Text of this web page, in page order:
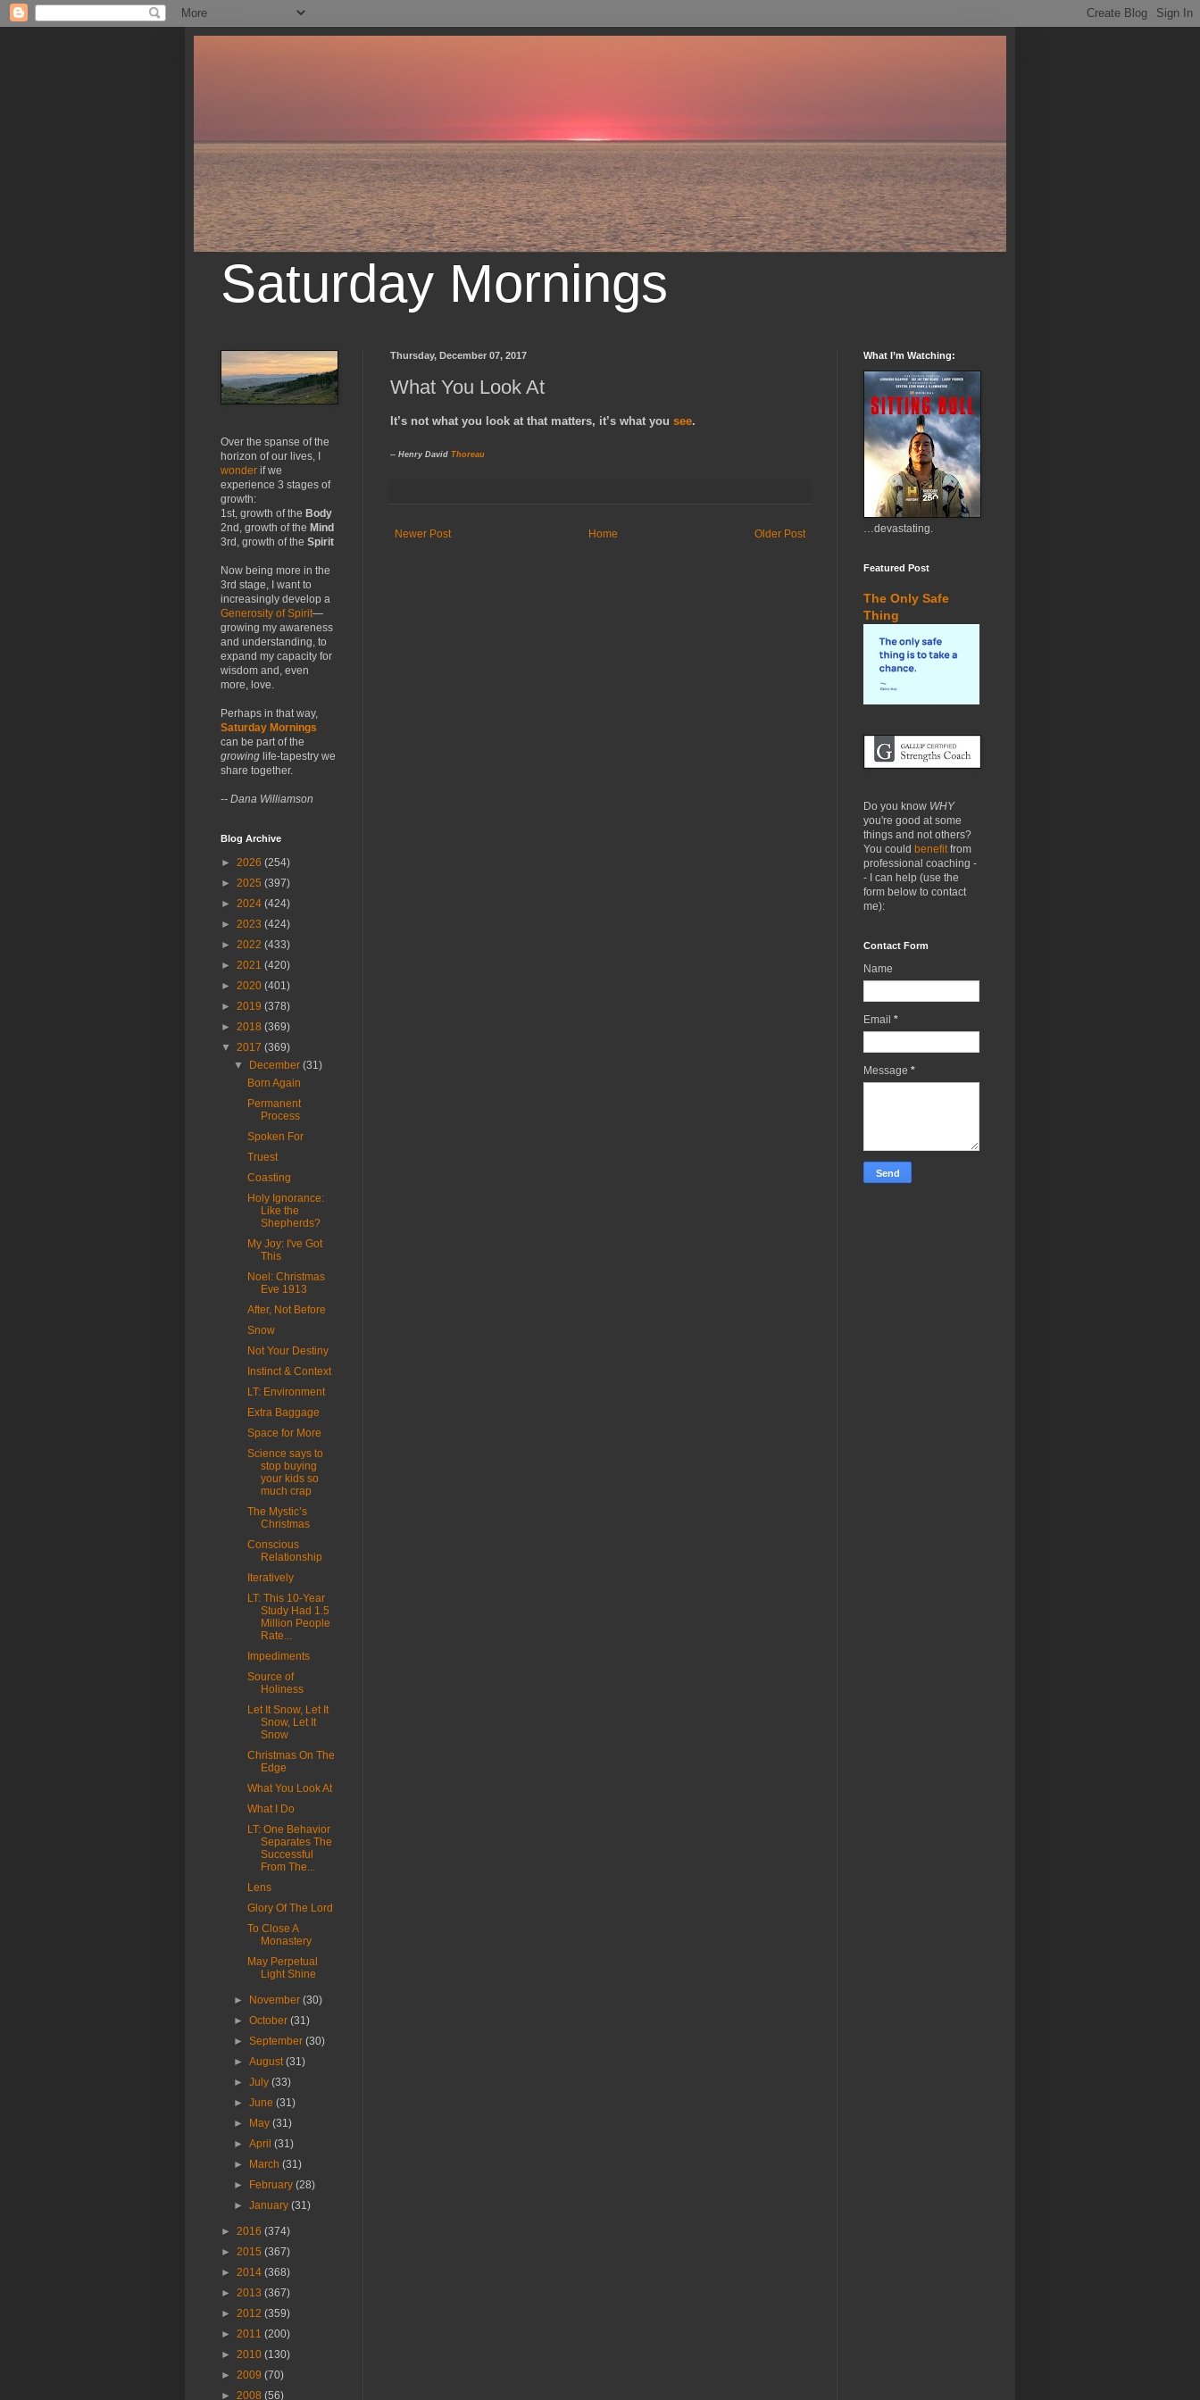
Saturday Mornings
Thursday, December 07, 2017
What You Look At
​It’s not what you look at that matters, it’s what you see.
-- Henry David Thoreau
Newer Post Older Post
Home
Over the spanse of the
horizon of our lives, I
wonder if we
experience 3 stages of
growth:
1st, growth of the Body
2nd, growth of the Mind
3rd, growth of the Spirit
Now being more in the
3rd stage, I want to
increasingly develop a
Generosity of Spirit—
growing my awareness
and understanding, to
expand my capacity for
wisdom and, even
more, love.
Perhaps in that way,
Saturday Mornings
can be part of the
growing life-tapestry we
share together.
-- Dana Williamson
Blog Archive
► 2026 (254)
► 2025 (397)
► 2024 (424)
► 2023 (424)
► 2022 (433)
► 2021 (420)
► 2020 (401)
► 2019 (378)
► 2018 (369)
▼ 2017 (369)
▼
December(31)
Born Again
Permanent
Process
Spoken For
Truest
Coasting
Holy Ignorance:
Like the
Shepherds?
My Joy: I've Got
This
Noel: Christmas
Eve 1913
After, Not Before
Snow
Not Your Destiny
Instinct & Context
LT: Environment
Extra Baggage
Space for More
Science says to
stop buying
your kids so
much crap
The Mystic’s
Christmas
Conscious
Relationship
Iteratively
LT: This 10-Year
Study Had 1.5
Million People
Rate...
Impediments
Source of
Holiness
Let It Snow, Let It
Snow, Let It
Snow
Christmas On The
Edge
What You Look At
What I Do
LT: One Behavior
Separates The
Successful
From The...
Lens
Glory Of The Lord
To Close A
Monastery
May Perpetual
Light Shine
► November(30)
►October(31)
►September(30)
►August(31)
►July(33)
►June(31)
►
May(31)
►April(31)
►
March(31)
►
February(28)
►January(31)
► 2016 (374)
► 2015 (367)
► 2014 (368)
► 2013 (367)
► 2012 (359)
► 2011 (200)
► 2010 (130)
► 2009 (70)
► 2008 (56)
What I’m Watching:
…devastating.
Featured Post
The Only Safe
Thing
Do you know WHY
you're good at some
things and not others?
You could benefit from
professional coaching -
- I can help (use the
form below to contact
me):
Contact Form
Name
Email *
Message *